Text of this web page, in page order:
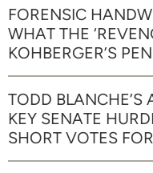
FORENSIC
WHAT THE
KOHBERGER’S
TODD
KEY SENATE
SHORT VOTES